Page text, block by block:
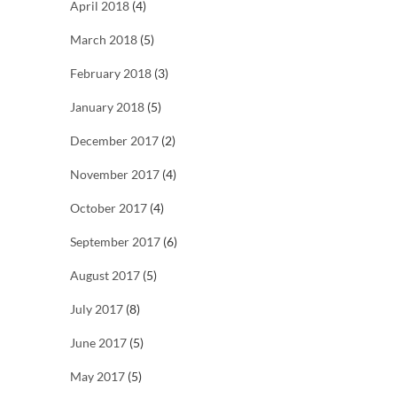
April 2018 (4)
March 2018 (5)
February 2018 (3)
January 2018 (5)
December 2017 (2)
November 2017 (4)
October 2017 (4)
September 2017 (6)
August 2017 (5)
July 2017 (8)
June 2017 (5)
May 2017 (5)